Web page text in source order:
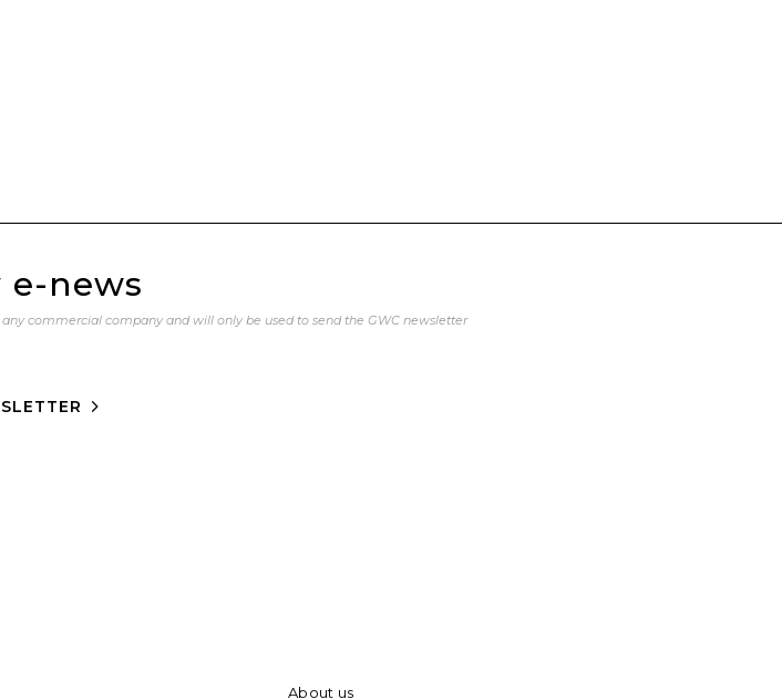
e-news
commercial company and will only be used to send the GWC newsletter
About us